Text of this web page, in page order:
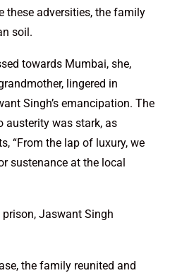
these adversities, the family
soil.
towards Mumbai, she,
lingered in
Singh’s emancipation. The
austerity was stark, as
“From the lap of luxury, we
sustenance at the local
Jaswant Singh
the family reunited and